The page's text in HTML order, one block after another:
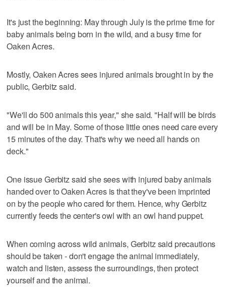
It's just the beginning: May through July is the prime time for
baby animals being born in the wild, and a busy time for
Oaken Acres.
Mostly, Oaken Acres sees injured animals brought in by the
public, Gerbitz said.
"We'll do 500 animals this year," she said. "Half will be birds
and will be in May. Some of those little ones need care every
15 minutes of the day. That's why we need all hands on
deck."
One issue Gerbitz said she sees with injured baby animals
handed over to Oaken Acres is that they've been imprinted
on by the people who cared for them. Hence, why Gerbitz
currently feeds the center's owl with an owl hand puppet.
When coming across wild animals, Gerbitz said precautions
should be taken - don't engage the animal immediately,
watch and listen, assess the surroundings, then protect
yourself and the animal.